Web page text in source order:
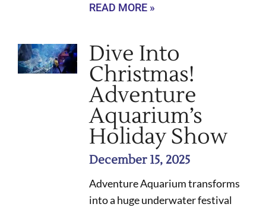
READ MORE »
Dive Into
Christmas!
Adventure
Aquarium’s
Holiday Show
December 15, 2025
Adventure Aquarium transforms
into a huge underwater festival